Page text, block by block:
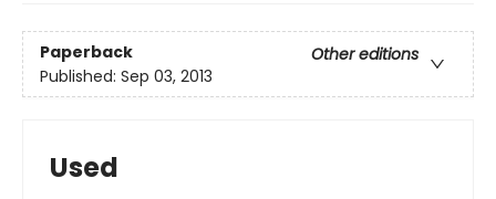
Paperback
Other editions
Published: Sep 03, 2013
Used